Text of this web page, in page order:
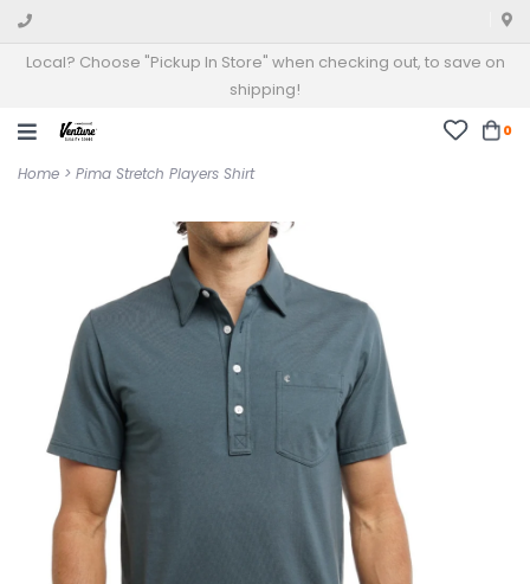
Local? Choose "Pickup In Store" when checking out, to save on
shipping!
0
Home > Pima Stretch Players Shirt